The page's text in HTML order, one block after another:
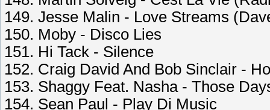
149. Jesse Malin - Love Streams
150. Moby - Disco Lies
151. Hi Tack - Silence
152. Craig David And Bob Sinclair -
153. Shaggy Feat. Nasha - Those
154. Sean Paul - Play Di Music